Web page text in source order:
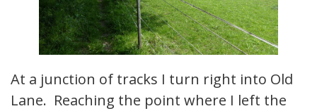
At a junction of tracks I turn right into Old
Lane. Reaching the point where I left the